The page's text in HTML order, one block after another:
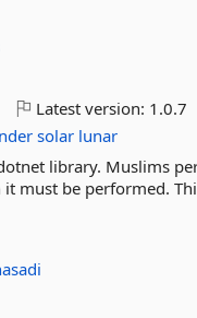
Latest version: 1.0.7
solar lunar
library. Muslims
must be performed.